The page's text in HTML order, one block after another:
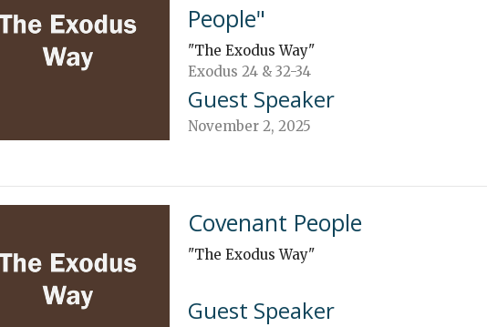
People"
"The Exodus Way"
Exodus 24 & 32-34
Guest Speaker
November 2, 2025
Covenant People
"The Exodus Way"
Guest Speaker